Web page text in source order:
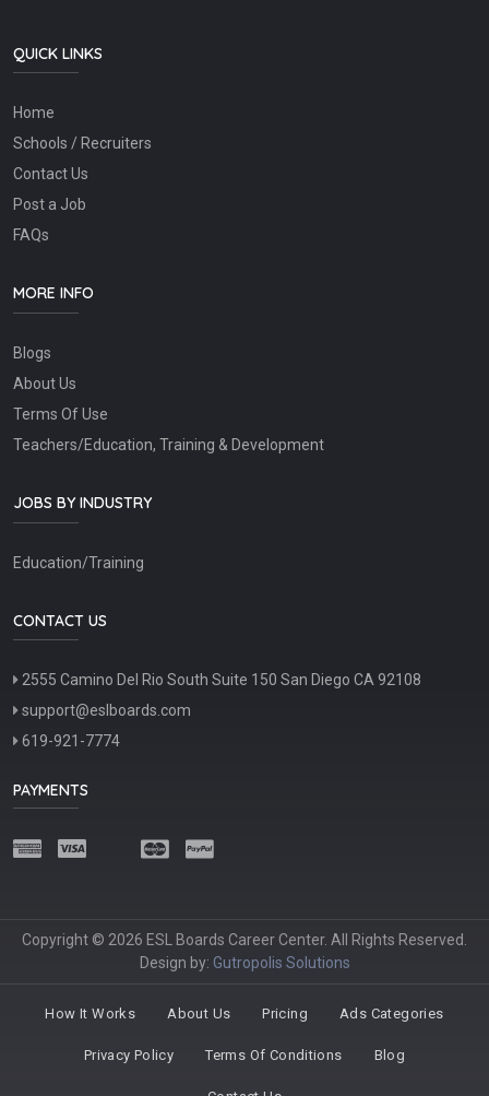
QUICK LINKS
Home
Schools / Recruiters
Contact Us
Post a Job
FAQs
MORE INFO
Blogs
About Us
Terms Of Use
Teachers/Education, Training & Development
JOBS BY INDUSTRY
Education/Training
CONTACT US
2555 Camino Del Rio South Suite 150 San Diego CA 92108
support@eslboards.com
619-921-7774
PAYMENTS
Copyright © 2026 ESL Boards Career Center. All Rights Reserved.
Design by: Gutropolis Solutions
How It Works About Us Pricing Ads Categories
Privacy Policy Terms Of Conditions Blog